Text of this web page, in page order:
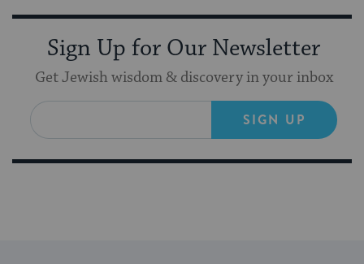
Sign Up for Our Newsletter
Get Jewish wisdom & discovery in your inbox
SIGN UP